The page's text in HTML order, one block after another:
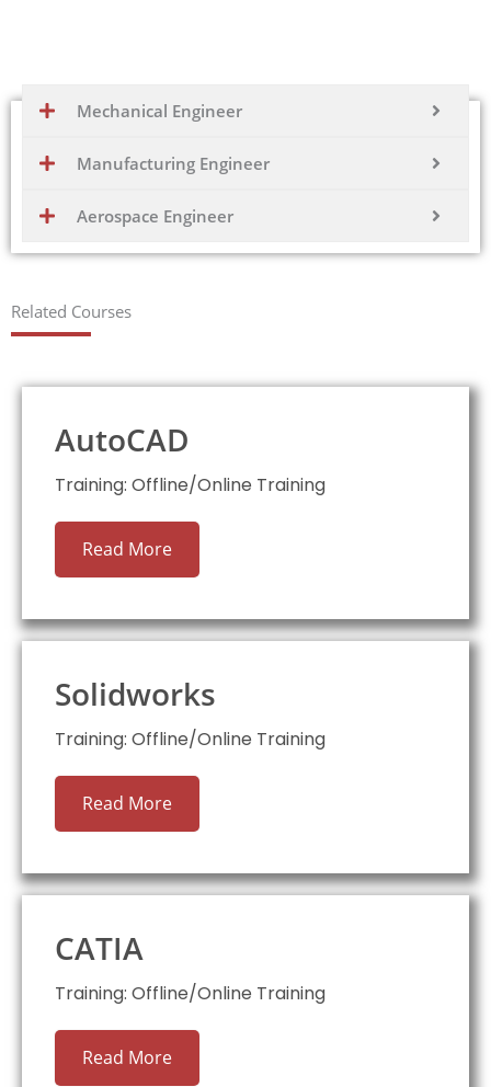
Mechanical Engineer
Manufacturing Engineer
Aerospace Engineer
Related Courses
AutoCAD
Training: Offline/Online Training
Read More
Solidworks
Training: Offline/Online Training
Read More
CATIA
Training: Offline/Online Training
Read More